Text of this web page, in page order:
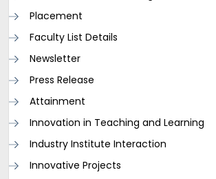
Placement
Faculty List Details
Newsletter
Press Release
Attainment
Innovation in Teaching and Learning
Industry Institute Interaction
Innovative Projects